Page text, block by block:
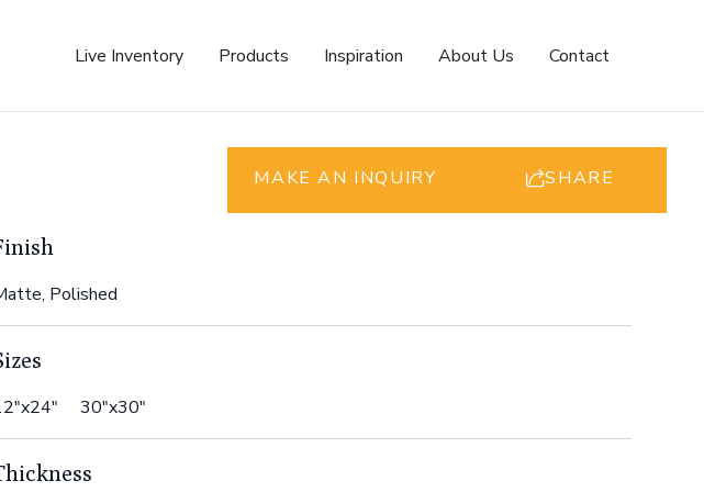
Live Inventory Products Inspiration About Us Contact
MAKE AN INQUIRY SHARE
Polished
30"x30"